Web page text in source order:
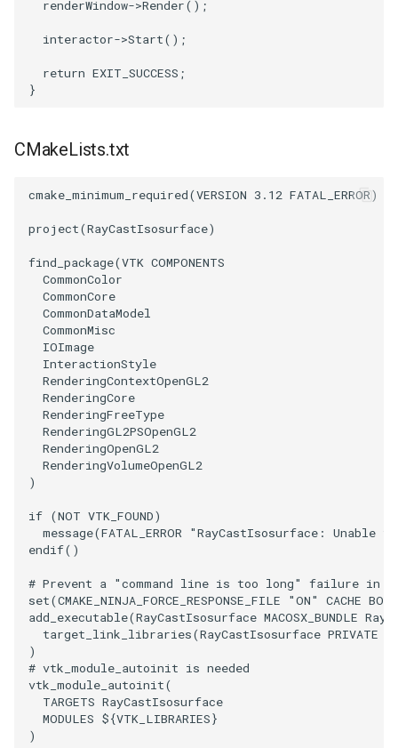
Vertex
ImageThreshold
ImageToPolyDataFilter
ImageVariance3D
ImageWarp
InteractWithImage
Interpolation
MarkKeypoints
NegativeIndices
PickPixel
RGBToHSI
RGBToHSV
RGBToYIQ
RTAnalyticSource
MultiBlockMergeFilter
NullPoint
PointCellIds
PointInsideObject
PointInsideObject2
PointLocator
PointLocatorRadius
PointLocatorVisualization
PointSource
PolyDataCellNormals
PolyDataConnectivityFilter
LargestRegion
PolyDataConnectivityFilter
SpecifiedRegion
WindowModifiedEvent
ZBuffer
KochSnowflake
LODProp3D
LabeledMesh
Legend
LineWidth
LoopShrink
Lorenz
Morph3D
MovableAxes
MoveCamera
MultipleActors
MultipleRenderWindows
MultipleViewports
renderWindow->Render();
interactor->Start();
return EXIT_SUCCESS ;
}
CMakeLists.txt
cmake_minimum_required(VERSION 3.12 FATAL_ERROR)
project(RayCastIsosurface)
find_package(VTK COMPONENTS
CommonColor
CommonCore
CommonDataModel
CommonMisc
IOImage
InteractionStyle
RenderingContextOpenGL2
RenderingCore
RenderingFreeType
RenderingGL2PSOpenGL2
RenderingOpenGL2
RenderingVolumeOpenGL2
)
if (NOT VTK_FOUND)
message(FATAL_ERROR
"RayCastIsosurface:
endif()
# Prevent a "command line is too long" failure in
set(CMAKE_NINJA_FORCE_RESPONSE_FILE "ON" CACHE
add_executable(RayCastIsosurface MACOSX_BUNDLE
target_link_libraries(RayCastIsosurface PRIVATE
)
# vtk_module_autoinit is needed
vtk_module_autoinit(
TARGETS RayCastIsosurface
MODULES ${VTK_LIBRARIES}
)